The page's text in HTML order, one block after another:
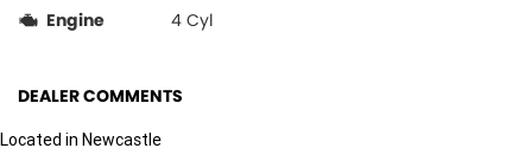
Engine
4 Cyl
DEALER COMMENTS
Located in Newcastle